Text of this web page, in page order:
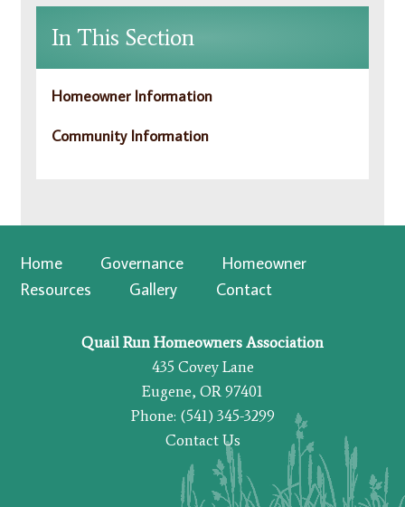
In This Section
Homeowner Information
Community Information
Home Governance
Homeowner
Resources
Gallery Contact
Quail Run Homeowners Association
435 Covey Lane
Eugene, OR 97401
Phone: (541) 345-3299
Contact Us